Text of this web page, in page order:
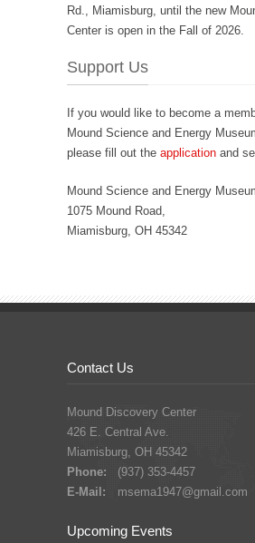
Rd., Miamisburg, until the new
Center is open in the Fall of 2026.
Support Us
If you would like to become a
Mound Science and Energy
please fill out the application and
Mound Science and Energy
1075 Mound Road,
Miamisburg, OH 45342
Contact Us
Mound Discovery Center
426 E. Central Ave.
Miamisburg, OH 45342
Phone:
(937) 353-4457
E-Mail:
msema1947@gmail.com
Upcoming Events